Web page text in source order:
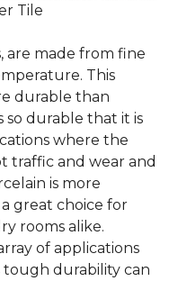
Tile
are made from fine
This
durable than
so durable that it is
where the
traffic and wear and
is more
great choice for
rooms alike.
of applications
tough durability can